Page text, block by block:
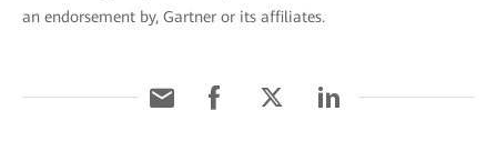
an endorsement by, Gartner or its affiliates.